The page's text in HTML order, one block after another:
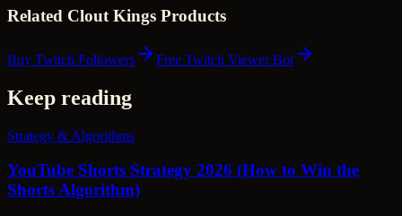
Related Clout Kings Products
Buy Twitch Followers Free Twitch Viewer Bot
Keep reading
Strategy & Algorithms
YouTube Shorts Strategy 2026 (How to Win the
Shorts Algorithm)